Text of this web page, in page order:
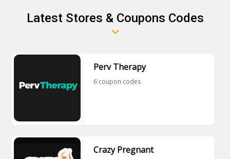
Latest Stores & Coupons Codes
Perv Therapy
6 coupon codes
Crazy Pregnant